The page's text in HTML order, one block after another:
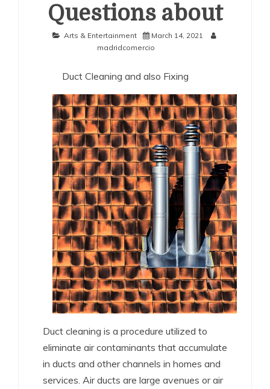
Questions about
Arts & Entertainment
March 14, 2021
madridcomercio
Duct Cleaning and also Fixing
Duct cleaning is a procedure utilized to
eliminate air contaminants that accumulate
in ducts and other channels in homes and
services. Air ducts are large avenues or air